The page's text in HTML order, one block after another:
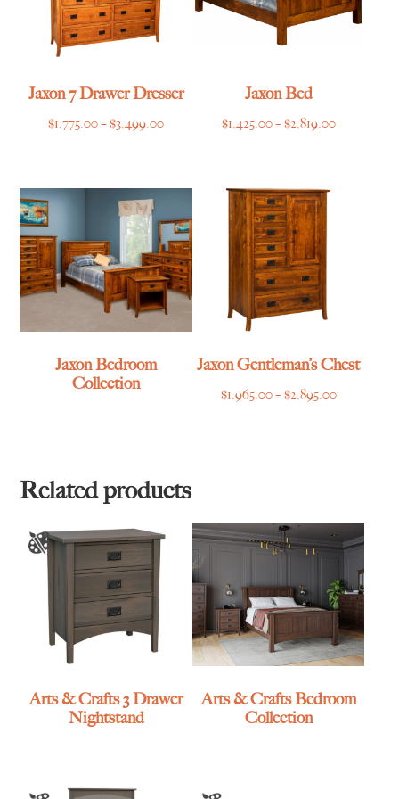
Jaxon 7 Drawer Dresser
$1,775.00–$3,499.00Price
through
Jaxon Bed
$1,425.00–$2,819.00Price
Jaxon Bedroom
Collection
Jaxon Gentleman’s Chest
$1,965.00–$2,895.00Price
Related products
Arts & Crafts 3 Drawer
Nightstand
Arts & Crafts Bedroom
Collection